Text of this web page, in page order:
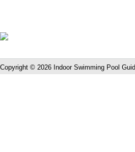
Copyright © 2026 Indoor Swimming Pool